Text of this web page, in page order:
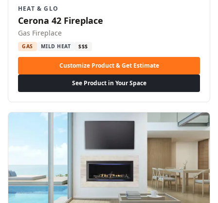
HEAT & GLO
Cerona 42 Fireplace
Gas Fireplace
GAS MILD HEAT $$$
Customize Product & Get Estimate
See Product in Your Space